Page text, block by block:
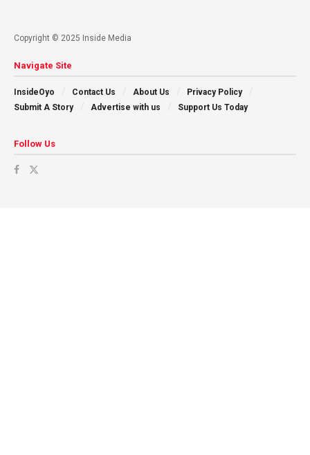
Copyright © 2025 Inside Media
Navigate Site
InsideOyo Contact Us About Us
Privacy Policy
Submit A Story
Advertise with us Support Us Today
Follow Us